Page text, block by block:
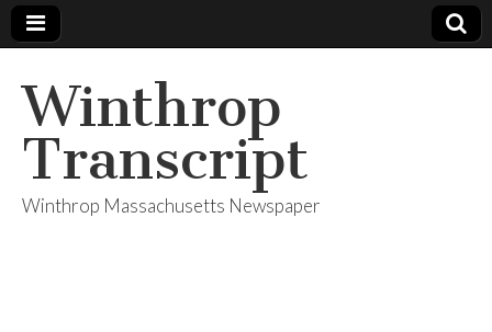
Winthrop
Transcript
Winthrop Massachusetts Newspaper